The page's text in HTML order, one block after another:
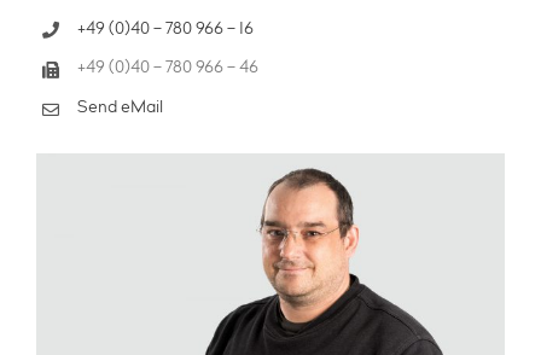
+49 (0)40 – 780 966 – 16
+49 (0)40 – 780 966 – 46
Send eMail